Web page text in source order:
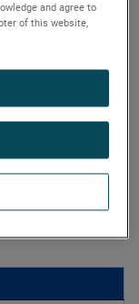
and agree to
of this website,